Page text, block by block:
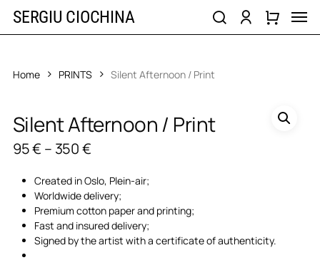
main
SERGIU CIOCHINA
searchaccount
Home PRINTS Silent Afternoon / Print
Silent Afternoon / Print
95€ – 350€Price
95 €
through
350 €
Created in Oslo, Plein-air;
Worldwide delivery;
Premium cotton paper and printing;
Fast and insured delivery;
Signed by the artist with a certificate of authenticity.